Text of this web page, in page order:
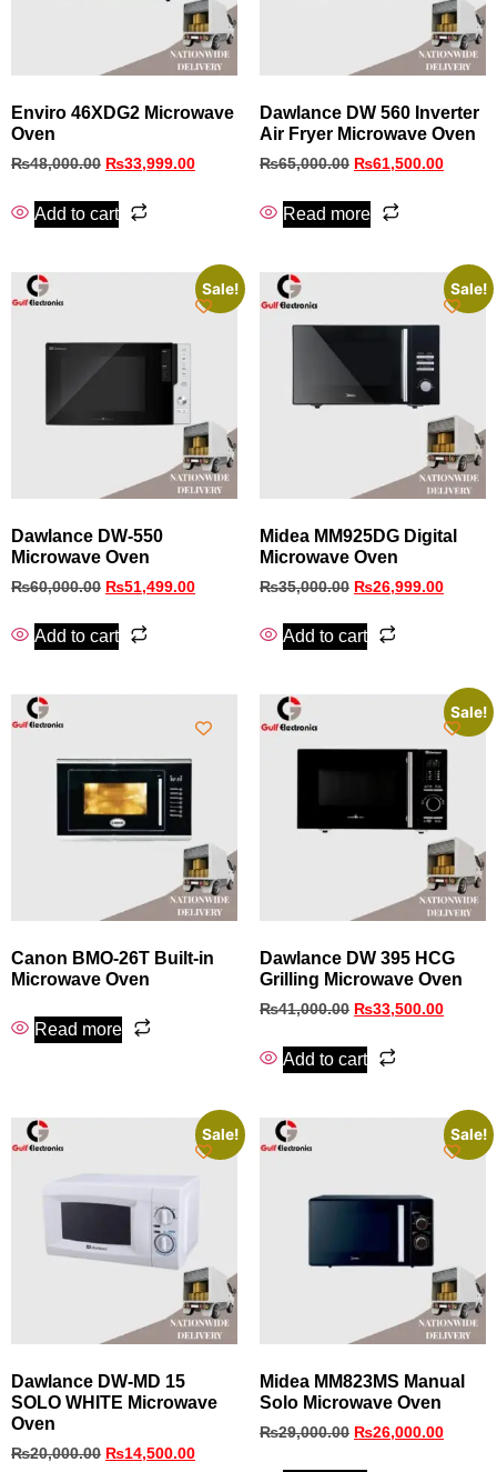
Enviro 46XDG2 Microwave
Oven
₨48,000.00 ₨33,999.00
Add to cart
Dawlance DW 560 Inverter
Air Fryer Microwave Oven
₨65,000.00 ₨61,500.00
Read more
Sale!
Dawlance DW-550
Microwave Oven
₨60,000.00 ₨51,499.00
Add to cart
Sale!
Midea MM925DG Digital
Microwave Oven
₨35,000.00 ₨26,999.00
Add to cart
Canon BMO‑26T Built‑in
Microwave Oven
Read more
Sale!
Dawlance DW 395 HCG
Grilling Microwave Oven
₨41,000.00 ₨33,500.00
Add to cart
Sale!
Dawlance DW-MD 15
SOLO WHITE Microwave
Oven
₨20,000.00 ₨14,500.00
Sale!
Midea MM823MS Manual
Solo Microwave Oven
₨29,000.00 ₨26,000.00